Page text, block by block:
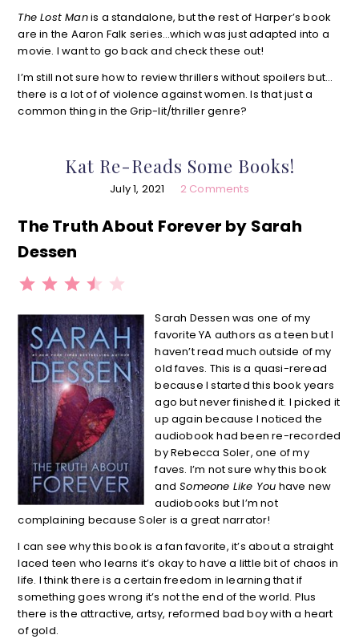
The Lost Manis a standalone, but the rest of Harper’s book
are in the Aaron Falk series…which was just adapted into a
movie. I want to go back and check these out!
I’m still not sure how to review thrillers without spoilers but…
there is a lot of of violence against women. Is that just a
common thing in the Grip-lit/thriller genre?
Kat Re-Reads Some Books!
July 1, 2021 2 Comments
The Truth About Forever by Sarah
Dessen
⭐
Sarah Dessen was one of my
favorite YA authors as a teen but I
haven’t read much outside of my
old faves. This is a quasi-reread
because I started this book years
ago but never finished it. l picked it
up again because I noticed the
audiobook had been re-recorded
by Rebecca Soler, one of my
faves. I’m not sure why this book
and Someone Like You have new
audiobooks but I’m not
complaining because Soler is a great narrator!
I can see why this book is a fan favorite, it’s about a straight
laced teen who learns it’s okay to have a little bit of chaos in
life. I think there is a certain freedom in learning that if
something goes wrong it’s not the end of the world. Plus
there is the attractive, artsy, reformed bad boy with a heart
of gold.